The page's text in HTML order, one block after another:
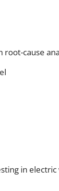
root-cause
in electric